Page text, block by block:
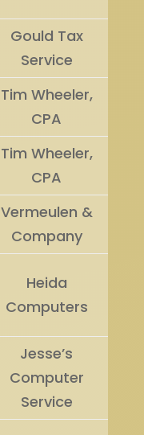
Gould Tax
Service
Tim Wheeler,
CPA
Tim Wheeler,
CPA
Vermeulen &
Company
Heida
Computers
Jesse’s
Computer
Service